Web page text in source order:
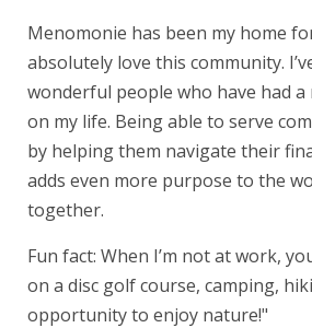
Menomonie has been my home
absolutely love this community.
wonderful people who have had
on my life. Being able to serve
by helping them navigate their
adds even more purpose to the
together.
Fun fact: When I’m not at work,
on a disc golf course, camping,
opportunity to enjoy nature!"